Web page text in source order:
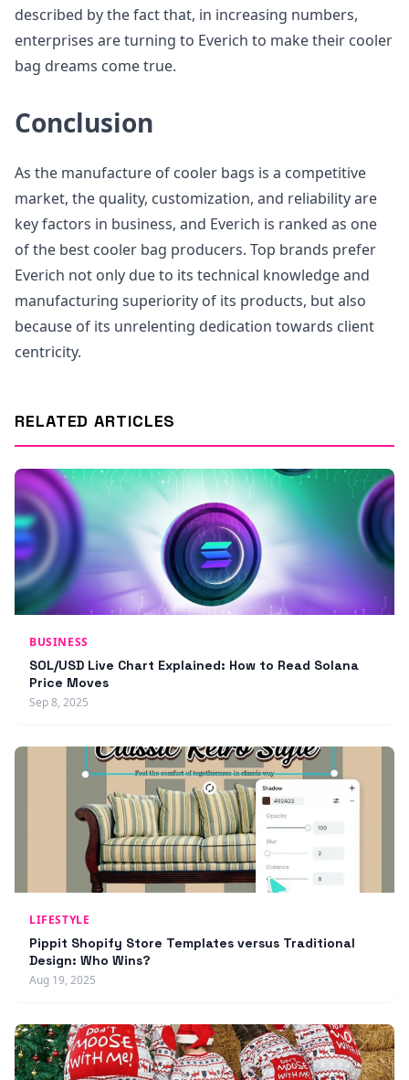
described by the fact that, in increasing numbers,
enterprises are turning to Everich to make their cooler
bag dreams come true.
Conclusion
As the manufacture of cooler bags is a competitive
market, the quality, customization, and reliability are
key factors in business, and Everich is ranked as one
of the best cooler bag producers. Top brands prefer
Everich not only due to its technical knowledge and
manufacturing superiority of its products, but also
because of its unrelenting dedication towards client
centricity.
RELATED ARTICLES
BUSINESS
SOL/USD Live Chart Explained: How to Read Solana
Price Moves
Sep 8, 2025
LIFESTYLE
Pippit Shopify Store Templates versus Traditional
Design: Who Wins?
Aug 19, 2025